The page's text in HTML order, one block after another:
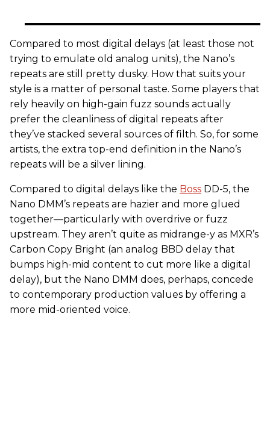
Compared to most digital delays (at least those not
trying to emulate old analog units), the Nano’s
repeats are still pretty dusky. How that suits your
style is a matter of personal taste. Some players that
rely heavily on high-gain fuzz sounds actually
prefer the cleanliness of digital repeats after
they’ve stacked several sources of filth. So, for some
artists, the extra top-end definition in the Nano’s
repeats will be a silver lining.
Compared to digital delays like the Boss DD-5, the
Nano DMM’s repeats are hazier and more glued
together—particularly with overdrive or fuzz
upstream. They aren’t quite as midrange-y as MXR’s
Carbon Copy Bright (an analog BBD delay that
bumps high-mid content to cut more like a digital
delay), but the Nano DMM does, perhaps, concede
to contemporary production values by offering a
more mid-oriented voice.